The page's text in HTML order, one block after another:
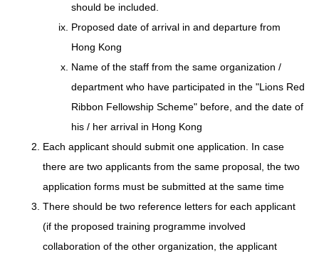
should be included.
Proposed date of arrival in and departure from
Hong Kong
Name of the staff from the same organization /
department who have participated in the "Lions Red
Ribbon Fellowship Scheme" before, and the date of
his / her arrival in Hong Kong
Each applicant should submit one application. In case
there are two applicants from the same proposal, the two
application forms must be submitted at the same time
There should be two reference letters for each applicant
(if the proposed training programme involved
collaboration of the other organization, the applicant